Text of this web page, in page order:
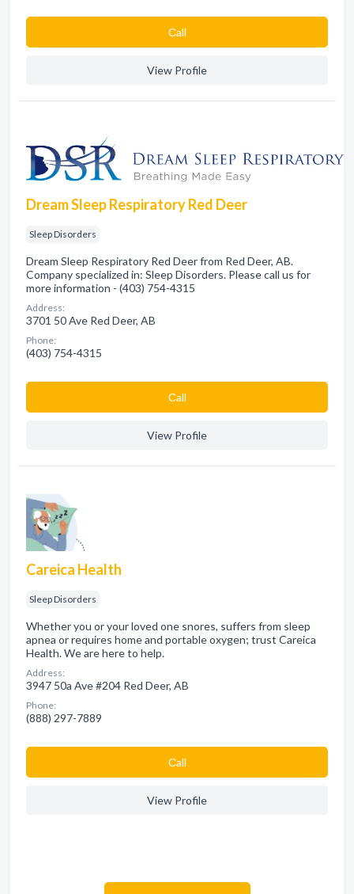
Сall
View Profile
Dream Sleep Respiratory Red Deer
Sleep Disorders
Dream Sleep Respiratory Red Deer from Red Deer, AB.
Company specialized in: Sleep Disorders. Please call us for
more information - (403) 754-4315
Address:
3701 50 Ave Red Deer, AB
Phone:
(403) 754-4315
Сall
View Profile
Careica Health
Sleep Disorders
Whether you or your loved one snores, suffers from sleep
apnea or requires home and portable oxygen; trust Careica
Health. We are here to help.
Address:
3947 50a Ave #204 Red Deer, AB
Phone:
(888) 297-7889
Сall
View Profile